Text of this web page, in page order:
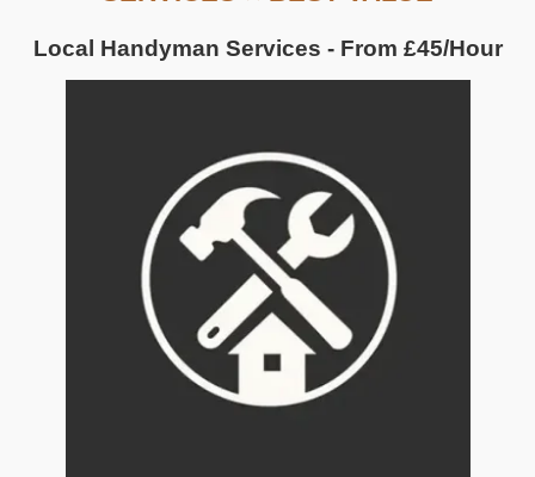
Local Handyman Services - From £45/Hour